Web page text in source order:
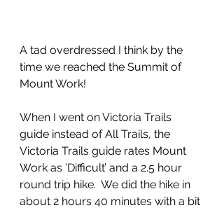
A tad overdressed I think by the
time we reached the Summit of
Mount Work!
When I went on Victoria Trails
guide instead of All Trails, the
Victoria Trails guide rates Mount
Work as ’Difficult’ and a 2.5 hour
round trip hike.  We did the hike in
about 2 hours 40 minutes with a bit